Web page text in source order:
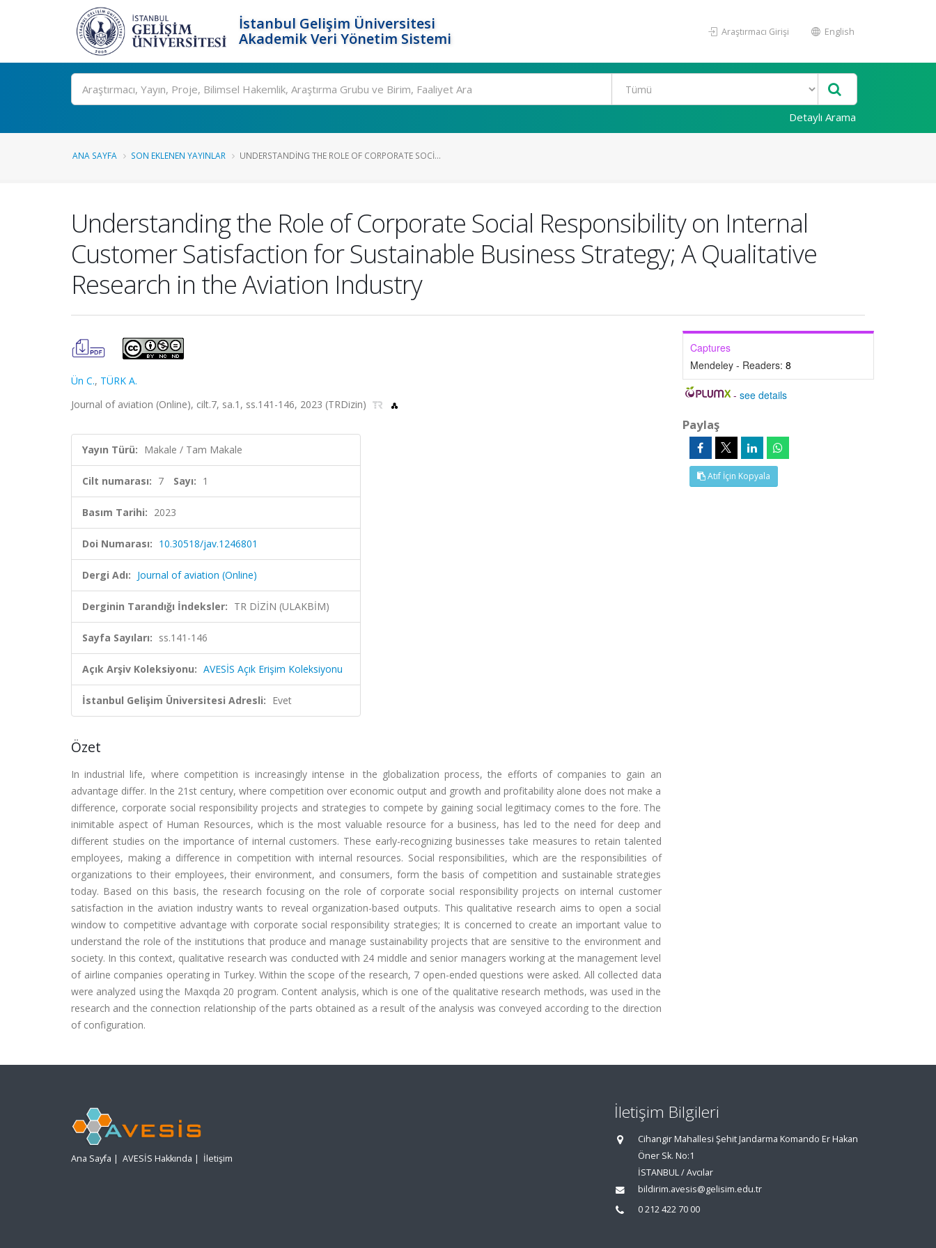
İstanbul Gelişim Üniversitesi
Akademik Veri Yönetim Sistemi
Araştırmacı Girişi English
Ara
Detaylı Arama
ANA SAYFA SON EKLENEN YAYINLAR UNDERSTANDING THE ROLE OF CORPORATE SOCI...
Understanding the Role of Corporate Social Responsibility on Internal
Customer Satisfaction for Sustainable Business Strategy; A Qualitative
Research in the Aviation Industry
Ün C., TÜRK A.
Journal of aviation (Online), cilt.7, sa.1, ss.141-146, 2023 (TRDizin)
Yayın Türü: Makale / Tam Makale
Cilt numarası: 7 Sayı: 1
Basım Tarihi: 2023
Doi Numarası: 10.30518/jav.1246801
Dergi Adı: Journal of aviation (Online)
Derginin Tarandığı İndeksler: TR DİZİN (ULAKBİM)
Sayfa Sayıları: ss.141-146
Açık Arşiv Koleksiyonu: AVESİS Açık Erişim Koleksiyonu
İstanbul Gelişim Üniversitesi Adresli: Evet
Özet
In industrial life, where competition is increasingly intense in the globalization process, the efforts of companies to gain an
advantage differ. In the 21st century, where competition over economic output and growth and profitability alone does not make a
difference, corporate social responsibility projects and strategies to compete by gaining social legitimacy comes to the fore. The
inimitable aspect of Human Resources, which is the most valuable resource for a business, has led to the need for deep and
different studies on the importance of internal customers. These early-recognizing businesses take measures to retain talented
employees, making a difference in competition with internal resources. Social responsibilities, which are the responsibilities of
organizations to their employees, their environment, and consumers, form the basis of competition and sustainable strategies
today. Based on this basis, the research focusing on the role of corporate social responsibility projects on internal customer
satisfaction in the aviation industry wants to reveal organization-based outputs. This qualitative research aims to open a social
window to competitive advantage with corporate social responsibility strategies; It is concerned to create an important value to
understand the role of the institutions that produce and manage sustainability projects that are sensitive to the environment and
society. In this context, qualitative research was conducted with 24 middle and senior managers working at the management level
of airline companies operating in Turkey. Within the scope of the research, 7 open-ended questions were asked. All collected data
were analyzed using the Maxqda 20 program. Content analysis, which is one of the qualitative research methods, was used in the
research and the connection relationship of the parts obtained as a result of the analysis was conveyed according to the direction
of configuration.
Captures
Mendeley - Readers: 8
-see details
Paylaş
Atıf İçin Kopyala
Ana Sayfa | AVESİS Hakkında | İletişim
İletişim Bilgileri
Cihangir Mahallesi Şehit Jandarma Komando Er Hakan
Öner Sk. No:1
İSTANBUL / Avcılar
bildirim.avesis@gelisim.edu.tr
0 212 422 70 00